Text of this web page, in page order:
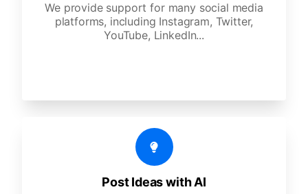
We provide support for many social media
platforms, including Instagram, Twitter,
YouTube, LinkedIn...
Post Ideas with AI